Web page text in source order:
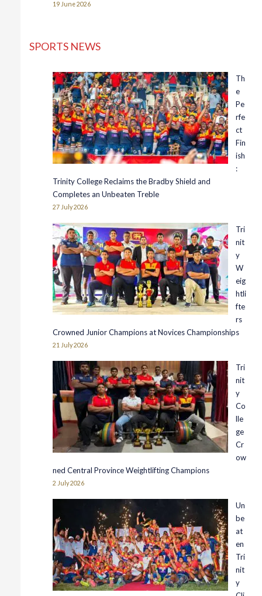
19 June 2026
SPORTS NEWS
Th
e
Pe
rfe
ct
Fin
ish
:
Trinity College Reclaims the Bradby Shield and
Completes an Unbeaten Treble
27 July 2026
Tri
nit
y
W
eig
htli
fte
rs
Crowned Junior Champions at Novices Championships
21 July 2026
Tri
nit
y
Co
lle
ge
Cr
ow
ned Central Province Weightlifting Champions
2 July 2026
Un
be
at
en
Tri
nit
y